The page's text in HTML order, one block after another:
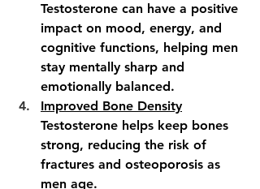
Testosterone can have a positive
impact on mood, energy, and
cognitive functions, helping men
stay mentally sharp and
emotionally balanced.
Improved Bone Density
Testosterone helps keep bones
strong, reducing the risk of
fractures and osteoporosis as
men age.